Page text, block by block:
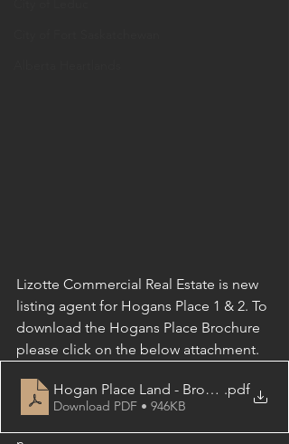
Lizotte Commercial Real Estate is new
listing agent for Hogans Place 1 & 2. To
download the Hogans Place Brochure
please click on the below attachment.
Hogan Place Land - Brochure
.pdf
Download PDF • 946KB